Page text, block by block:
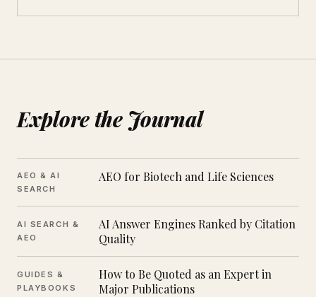
Explore the Journal
AEO & AI
SEARCH
AEO for Biotech and Life Sciences
AI SEARCH &
AEO
AI Answer Engines Ranked by Citation
Quality
GUIDES &
PLAYBOOKS
How to Be Quoted as an Expert in
Major Publications